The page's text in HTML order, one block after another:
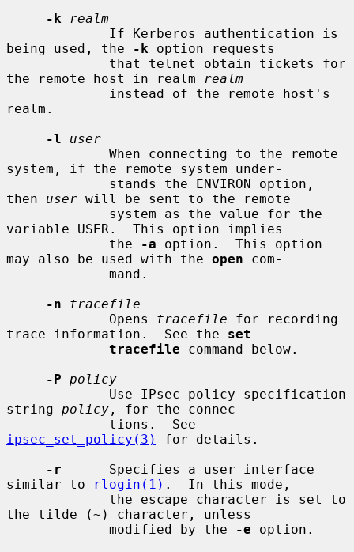
-k
realm
being used, the
-k option requests
the remote host in realm
realm
realm.
-l
user
system, if the remote system under-
then user will be sent to the remote
variable USER.  This option implies
             the
-a option.  This option
may also be used with the open com-
-n
tracefile
             Opens
tracefile for recording
trace information.  See the set
tracefile command below.
-P policy
string policy , for the connec-
ipsec_set_policy(3)
for details.
-r
      Specifies a user interface
similar to
rlogin(1) .  In this mode,
the tilde (~) character, unless
             modified by the
-e option.